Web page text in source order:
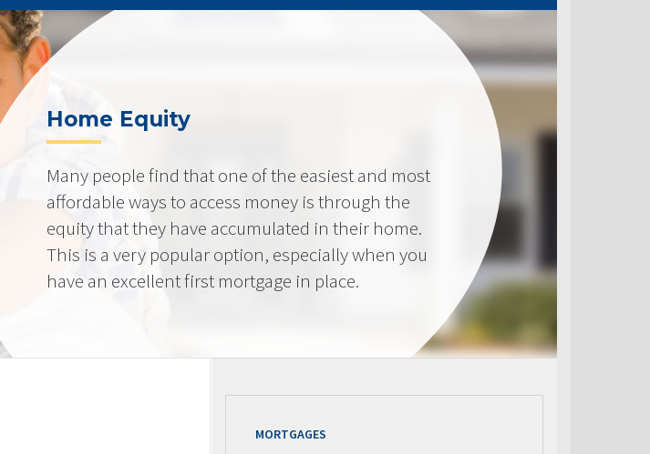
Home Equity
Many people find that one of the easiest and most
affordable ways to access money is through the
equity that they have accumulated in their home.
This is a very popular option, especially when you
have an excellent first mortgage in place.
MORTGAGES